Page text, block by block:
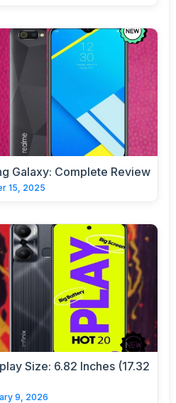
Galaxy: Complete Review
15, 2025
Size: 6.82 Inches (17.32
9, 2026